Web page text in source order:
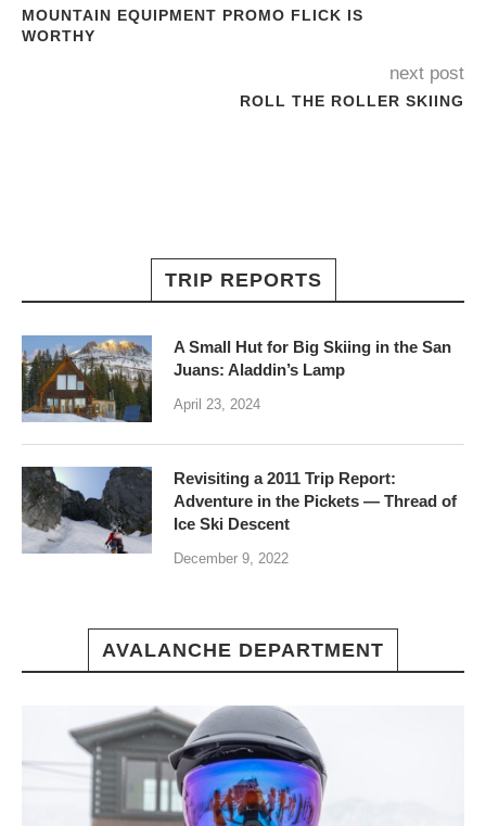
MOUNTAIN EQUIPMENT PROMO FLICK IS
WORTHY
next post
ROLL THE ROLLER SKIING
TRIP REPORTS
A Small Hut for Big Skiing in the San
Juans: Aladdin’s Lamp
April 23, 2024
Revisiting a 2011 Trip Report:
Adventure in the Pickets — Thread of
Ice Ski Descent
December 9, 2022
AVALANCHE DEPARTMENT